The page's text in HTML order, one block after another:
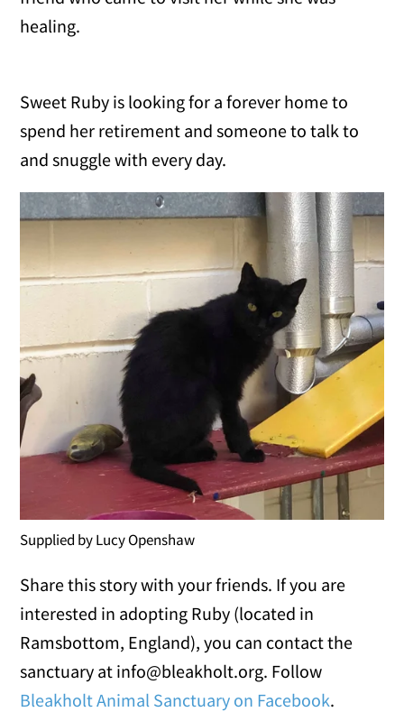
healing.
Sweet Ruby is looking for a forever home to
spend her retirement and someone to talk to
and snuggle with every day.
Supplied by Lucy Openshaw
Share this story with your friends. If you are
interested in adopting Ruby (located in
Ramsbottom, England), you can contact the
sanctuary at info@bleakholt.org. Follow
Bleakholt Animal Sanctuary on Facebook.